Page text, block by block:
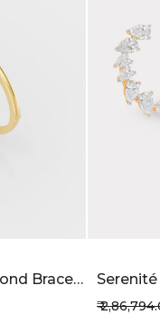
Eterna Lab Grown Diamond Bracelet 2.6 Carat FG-VVS
₹